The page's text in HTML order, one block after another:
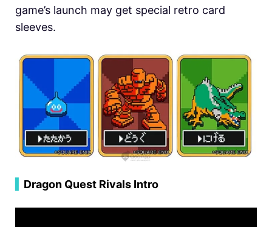
game’s launch may get special retro card
sleeves.
Dragon Quest Rivals Intro